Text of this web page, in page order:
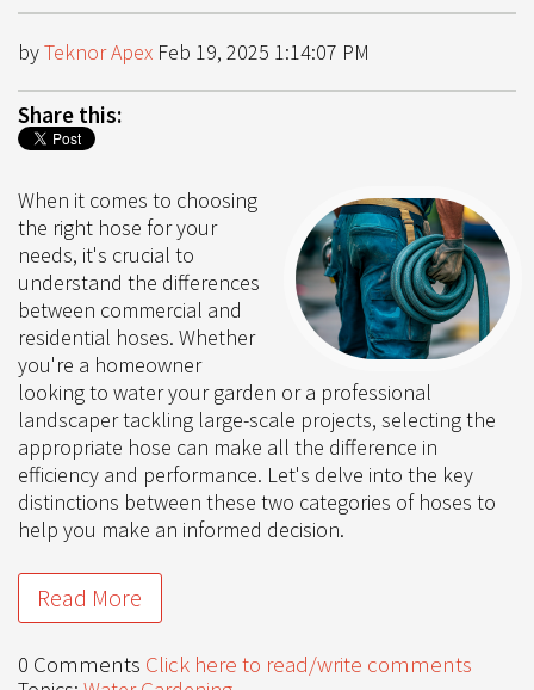
byTeknor Apex Feb 19, 2025 1:14:07 PM
Share this:
When it comes to choosing
the right hose for your
needs, it's crucial to
understand the differences
between commercial and
residential hoses. Whether
you're a homeowner
looking to water your garden or a professional
landscaper tackling large-scale projects, selecting the
appropriate hose can make all the difference in
efficiency and performance. Let's delve into the key
distinctions between these two categories of hoses to
help you make an informed decision.
Read More
0 Comments Click here to read/write comments